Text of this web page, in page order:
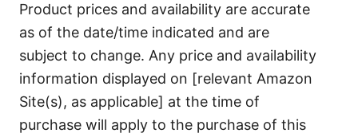
Product prices and availability are accurate
as of the date/time indicated and are
subject to change. Any price and availability
information displayed on [relevant Amazon
Site(s), as applicable] at the time of
purchase will apply to the purchase of this